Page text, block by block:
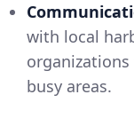
with local
busy areas.